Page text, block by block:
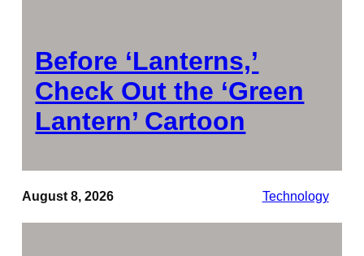
Before ‘Lanterns,’
Check Out the ‘Green
Lantern’ Cartoon
August 8, 2026 Technology